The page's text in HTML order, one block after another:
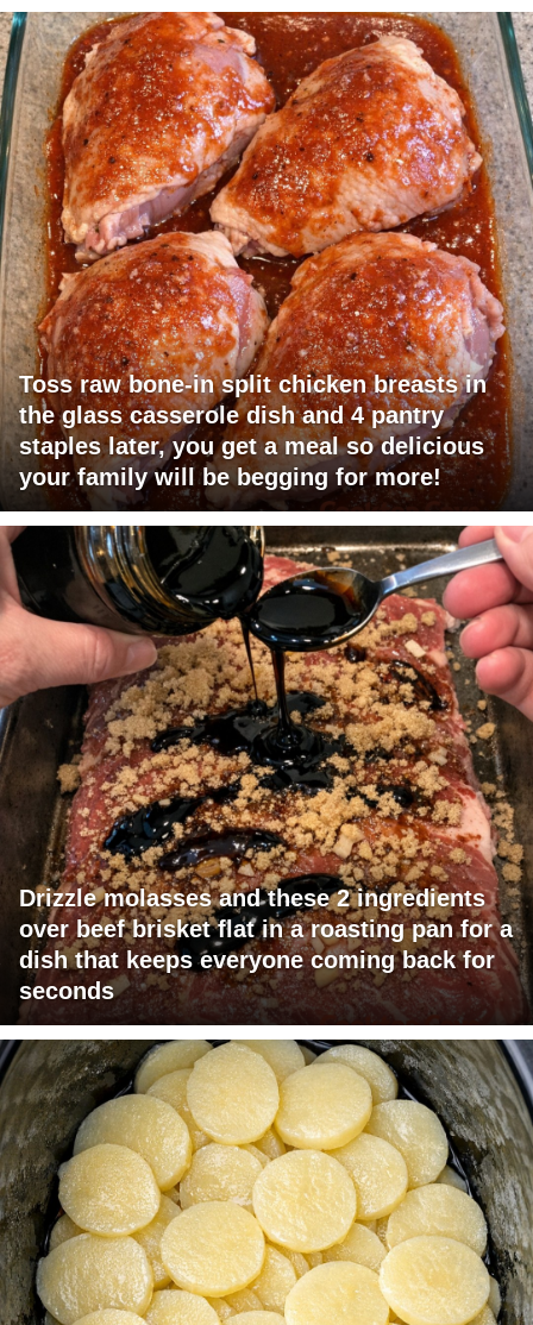
Toss raw bone-in split chicken breasts in
the glass casserole dish and 4 pantry
staples later, you get a meal so delicious
your family will be begging for more!
Drizzle molasses and these 2 ingredients
over beef brisket flat in a roasting pan for a
dish that keeps everyone coming back for
seconds